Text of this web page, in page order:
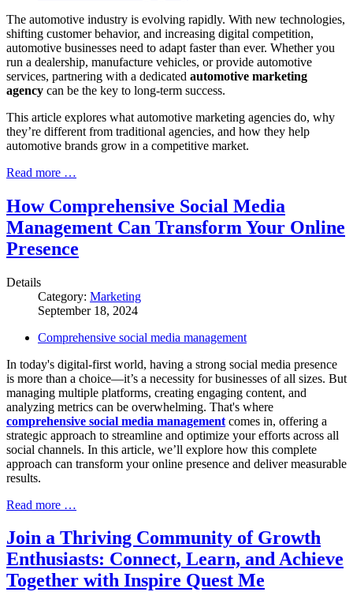
The automotive industry is evolving rapidly. With new technologies,
shifting customer behavior, and increasing digital competition,
automotive businesses need to adapt faster than ever. Whether you
run a dealership, manufacture vehicles, or provide automotive
services, partnering with a dedicated automotive marketing
agency can be the key to long-term success.
This article explores what automotive marketing agencies do, why
they’re different from traditional agencies, and how they help
automotive brands grow in a competitive market.
Read more …
How Comprehensive Social Media
Management Can Transform Your Online
Presence
Details
Category: Marketing
September 18, 2024
Comprehensive social media management
In today's digital-first world, having a strong social media presence
is more than a choice—it’s a necessity for businesses of all sizes. But
managing multiple platforms, creating engaging content, and
analyzing metrics can be overwhelming. That's where
comprehensive social media management comes in, offering a
strategic approach to streamline and optimize your efforts across all
social channels. In this article, we’ll explore how this complete
approach can transform your online presence and deliver measurable
results.
Read more …
Join a Thriving Community of Growth
Enthusiasts: Connect, Learn, and Achieve
Together with Inspire Quest Me